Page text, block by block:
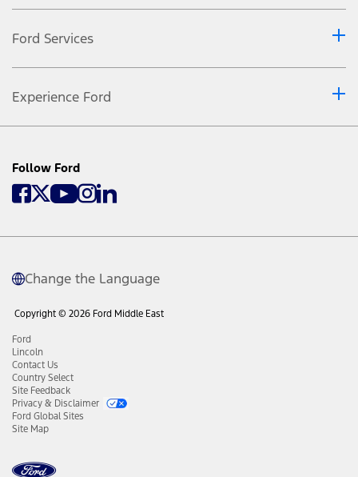
Ford Services
Experience Ford
Follow Ford
Change the Language
Copyright © 2026 Ford Middle East
Ford
Lincoln
Contact Us
Country Select
Site Feedback
Privacy & Disclaimer
Ford Global Sites
Site Map